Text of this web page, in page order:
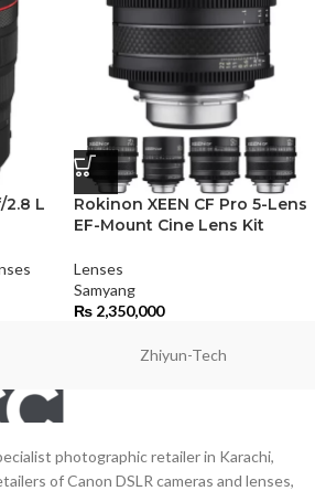
2.8 L
Rokinon XEEN CF Pro 5-Lens
EF-Mount Cine Lens Kit
Lenses
Samyang
₨ 2,350,000
Zhiyun-Tech
photographic retailer in Karachi,
of Canon DSLR cameras and lenses,